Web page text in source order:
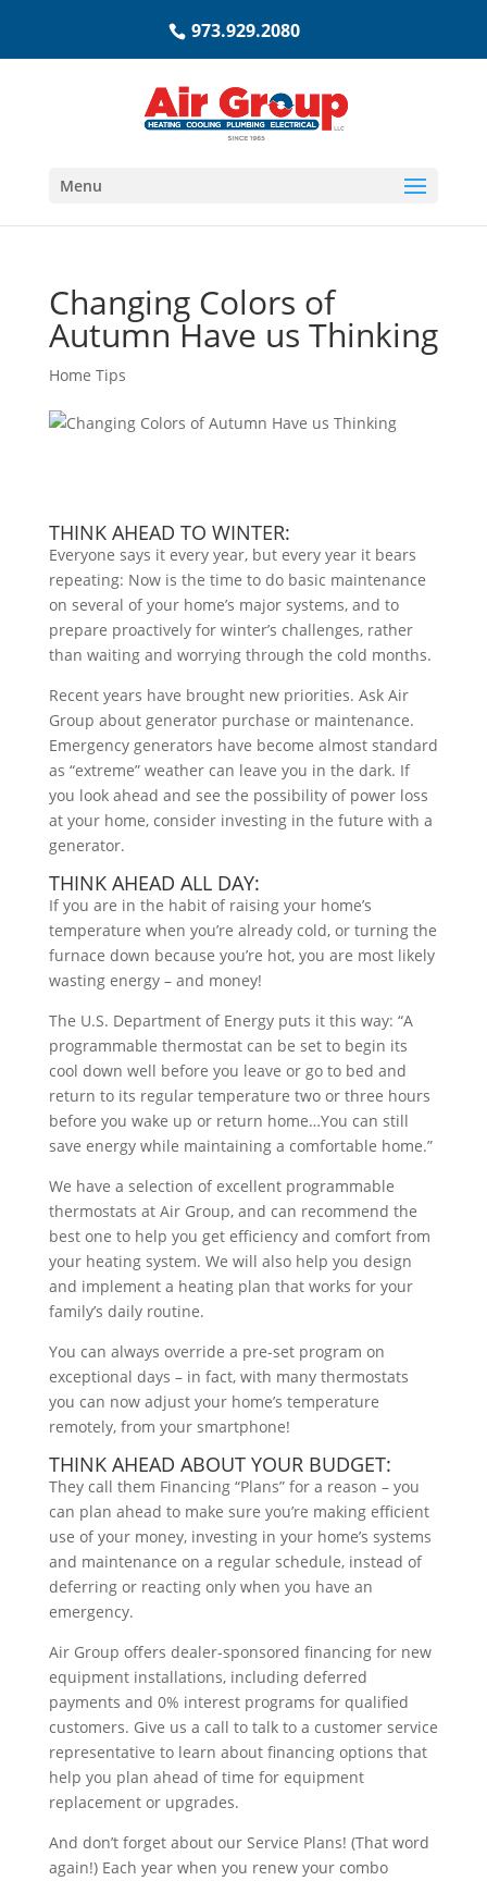
973.929.2080
Menu
Changing Colors of
Autumn Have us Thinking
Home Tips
THINK AHEAD TO WINTER:
Everyone says it every year, but every year it bears
repeating: Now is the time to do basic maintenance
on several of your home’s major systems, and to
prepare proactively for winter’s challenges, rather
than waiting and worrying through the cold months.
Recent years have brought new priorities. Ask Air
Group about generator purchase or maintenance.
Emergency generators have become almost standard
as “extreme” weather can leave you in the dark. If
you look ahead and see the possibility of power loss
at your home, consider investing in the future with a
generator.
THINK AHEAD ALL DAY:
If you are in the habit of raising your home’s
temperature when you’re already cold, or turning the
furnace down because you’re hot, you are most likely
wasting energy – and money!
The U.S. Department of Energy puts it this way: “A
programmable thermostat can be set to begin its
cool down well before you leave or go to bed and
return to its regular temperature two or three hours
before you wake up or return home…You can still
save energy while maintaining a comfortable home.”
We have a selection of excellent programmable
thermostats at Air Group, and can recommend the
best one to help you get efficiency and comfort from
your heating system. We will also help you design
and implement a heating plan that works for your
family’s daily routine.
You can always override a pre-set program on
exceptional days – in fact, with many thermostats
you can now adjust your home’s temperature
remotely, from your smartphone!
THINK AHEAD ABOUT YOUR BUDGET:
They call them Financing “Plans” for a reason – you
can plan ahead to make sure you’re making efficient
use of your money, investing in your home’s systems
and maintenance on a regular schedule, instead of
deferring or reacting only when you have an
emergency.
Air Group offers dealer-sponsored financing for new
equipment installations, including deferred
payments and 0% interest programs for qualified
customers. Give us a call to talk to a customer service
representative to learn about financing options that
help you plan ahead of time for equipment
replacement or upgrades.
And don’t forget about our Service Plans! (That word
again!) Each year when you renew your combo